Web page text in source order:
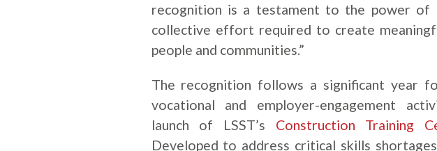
recognition is a testament to the power of
collective effort required to create
people and communities.”
The recognition follows a significant year
vocational and employer-engagement
launch of LSST’s Construction Training
Developed to address critical skills